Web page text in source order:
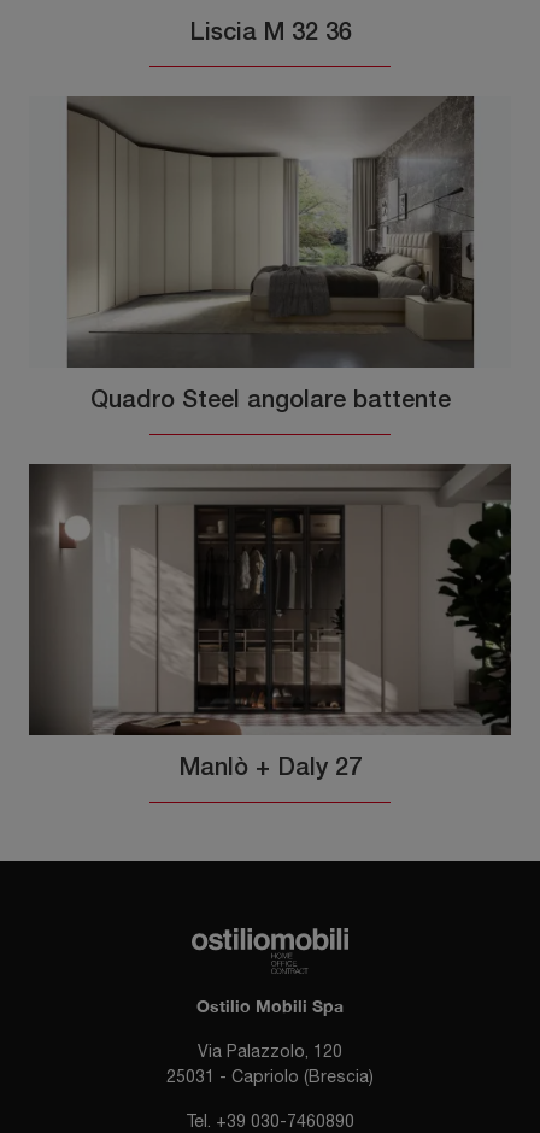
Liscia M 32 36
Quadro Steel angolare battente
Manlò + Daly 27
Ostilio Mobili Spa
Via Palazzolo, 120
25031 - Capriolo (Brescia)
Tel. +39 030-7460890